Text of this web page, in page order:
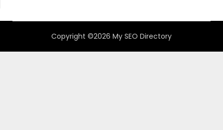
Copyright ©2026 My SEO Directory